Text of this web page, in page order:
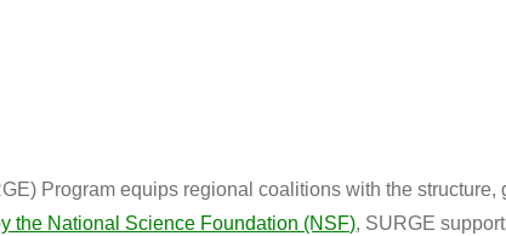
Program equips regional coalitions with the structure,
the National Science Foundation (NSF), SURGE